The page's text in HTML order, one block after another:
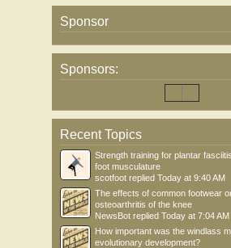
Sponsor
Sponsors:
Recent Topics
Strength training for plantar
foot musculature
scotfoot replied Today at 9:40 AM
The effects of common footwear
osteoarthritis of the knee
NewsBot replied Today at 7:04 AM
How important was the windlass
evolutionary development?